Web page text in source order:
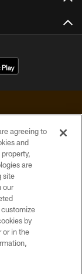
agreeing to
and
are
site
our
by
or in the